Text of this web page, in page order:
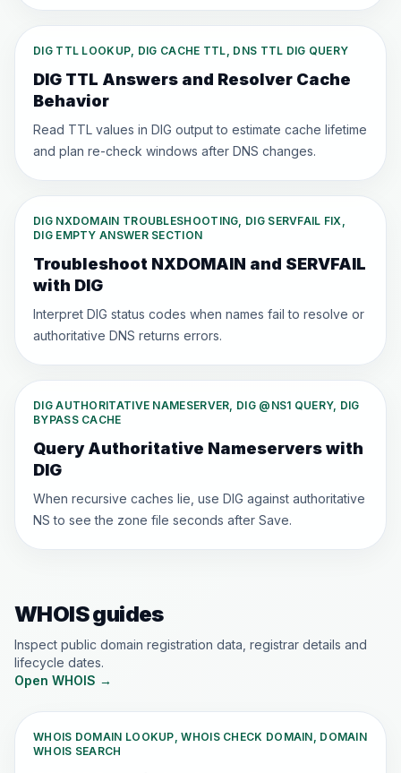
DIG TTL LOOKUP, DIG CACHE TTL, DNS TTL DIG QUERY
DIG TTL Answers and Resolver Cache
Behavior
Read TTL values in DIG output to estimate cache lifetime
and plan re-check windows after DNS changes.
DIG NXDOMAIN TROUBLESHOOTING, DIG SERVFAIL FIX,
DIG EMPTY ANSWER SECTION
Troubleshoot NXDOMAIN and SERVFAIL
with DIG
Interpret DIG status codes when names fail to resolve or
authoritative DNS returns errors.
DIG AUTHORITATIVE NAMESERVER, DIG @NS1 QUERY, DIG
BYPASS CACHE
Query Authoritative Nameservers with
DIG
When recursive caches lie, use DIG against authoritative
NS to see the zone file seconds after Save.
WHOIS guides
Inspect public domain registration data, registrar details and
lifecycle dates.
Open WHOIS →
WHOIS DOMAIN LOOKUP, WHOIS CHECK DOMAIN, DOMAIN
WHOIS SEARCH